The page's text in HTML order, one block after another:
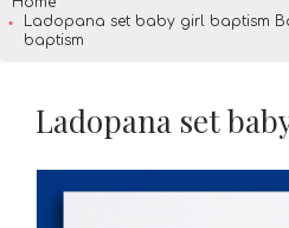
Ladopana set baby girl baptism
baptism